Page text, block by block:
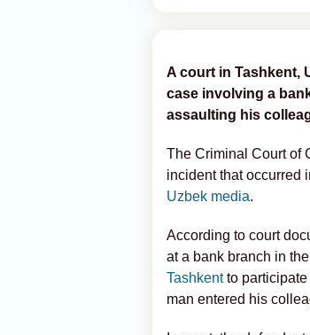
A court in Tashkent,
case involving a
assaulting his
The Criminal Court of
incident that occurred
Uzbek media.
According to court
at a bank branch in
Tashkentto participate
man entered his